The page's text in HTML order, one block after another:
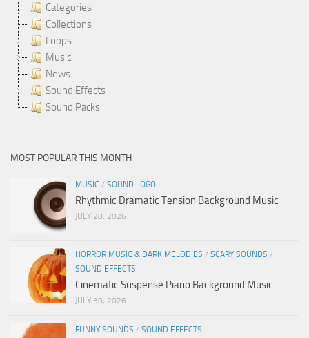
Categories
Collections
Loops
Music
News
Sound Effects
Sound Packs
MOST POPULAR THIS MONTH
MUSIC / SOUND LOGO
Rhythmic Dramatic Tension Background Music
JULY 28, 2026
HORROR MUSIC & DARK MELODIES / SCARY SOUNDS /
SOUND EFFECTS
Cinematic Suspense Piano Background Music
JULY 30, 2026
FUNNY SOUNDS / SOUND EFFECTS